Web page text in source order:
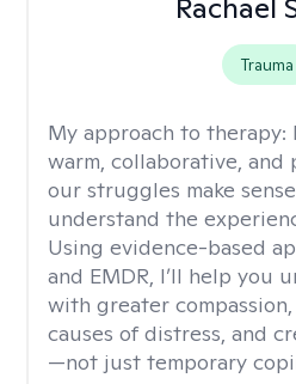
Rachael
Trauma
My approach to therapy:
warm, collaborative, and
our struggles make
understand the
Using evidence-based
and EMDR, I’ll help you
with greater
causes of distress, and
—not just temporary